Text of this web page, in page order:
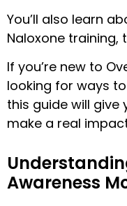
You’ll also learn
Naloxone training,
If you’re new to
looking for ways
this guide will give
make a real
Awareness